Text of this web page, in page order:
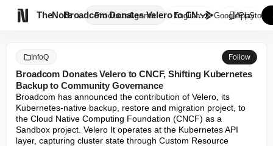
TheNote ProductsAgents Broadcom Donates Velero to CNC...
English GooglePlay
AppStore
InfoQ Follow
Broadcom Donates Velero to CNCF, Shifting Kubernetes
Backup to Community Governance
Broadcom has announced the contribution of Velero, its
Kubernetes-native backup, restore and migration project, to
the Cloud Native Computing Foundation (CNCF) as a
Sandbox project. Velero It operates at the Kubernetes API
layer, capturing cluster state through Custom Resource